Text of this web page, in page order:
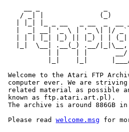
/ _| |              (_)
|  _| __| '_ \ | '_ \| |/
| | | |_| |_) || |_) | |
|_|  \__| .__(_) .__/
| |    | |       __/
|_|    |_|
Welcome to the Atari FTP
computer ever. We are
related material as possible
known as ftp.atari.art.pl).
The archive is around 886GB
Please read welcome.msg